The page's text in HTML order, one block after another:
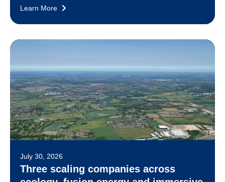
Learn More
July 30, 2026
Three scaling companies across